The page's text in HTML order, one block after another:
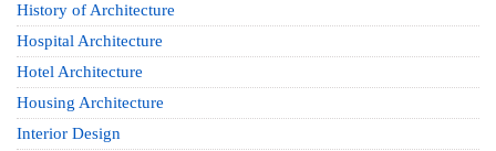
History of Architecture
Hospital Architecture
Hotel Architecture
Housing Architecture
Interior Design